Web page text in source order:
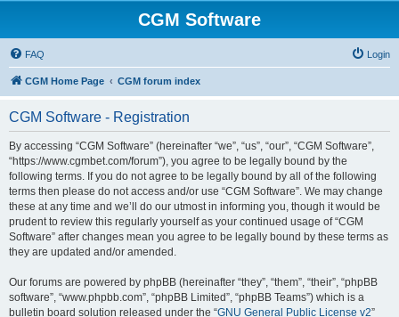
CGM Software
FAQ Login
CGM Home Page CGM forum index
CGM Software - Registration
By accessing “CGM Software” (hereinafter “we”, “us”, “our”, “CGM Software”,
“https://www.cgmbet.com/forum”), you agree to be legally bound by the
following terms. If you do not agree to be legally bound by all of the following
terms then please do not access and/or use “CGM Software”. We may change
these at any time and we’ll do our utmost in informing you, though it would be
prudent to review this regularly yourself as your continued usage of “CGM
Software” after changes mean you agree to be legally bound by these terms as
they are updated and/or amended.
Our forums are powered by phpBB (hereinafter “they”, “them”, “their”, “phpBB
software”, “www.phpbb.com”, “phpBB Limited”, “phpBB Teams”) which is a
bulletin board solution released under the “GNU General Public License v2”